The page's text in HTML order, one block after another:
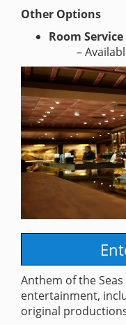
Other Options
Room Service
–
Anthem of the
entertainment,
original